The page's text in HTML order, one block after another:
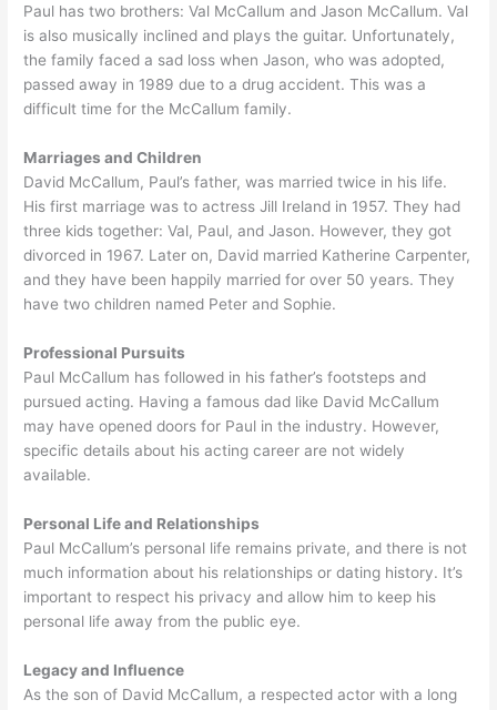
Paul has two brothers: Val McCallum and Jason McCallum. Val
is also musically inclined and plays the guitar. Unfortunately,
the family faced a sad loss when Jason, who was adopted,
passed away in 1989 due to a drug accident. This was a
difficult time for the McCallum family.
Marriages and Children
David McCallum, Paul’s father, was married twice in his life.
His first marriage was to actress Jill Ireland in 1957. They had
three kids together: Val, Paul, and Jason. However, they got
divorced in 1967. Later on, David married Katherine Carpenter,
and they have been happily married for over 50 years. They
have two children named Peter and Sophie.
Professional Pursuits
Paul McCallum has followed in his father’s footsteps and
pursued acting. Having a famous dad like David McCallum
may have opened doors for Paul in the industry. However,
specific details about his acting career are not widely
available.
Personal Life and Relationships
Paul McCallum’s personal life remains private, and there is not
much information about his relationships or dating history. It’s
important to respect his privacy and allow him to keep his
personal life away from the public eye.
Legacy and Influence
As the son of David McCallum, a respected actor with a long